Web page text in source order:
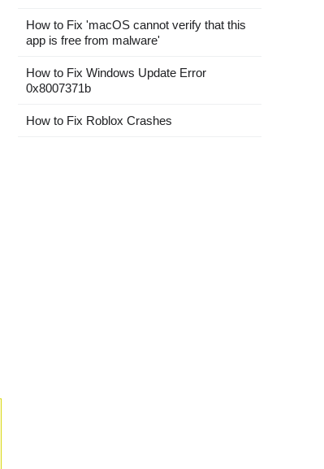
How to Fix 'macOS cannot verify that this
app is free from malware'
How to Fix Windows Update Error
0x8007371b
How to Fix Roblox Crashes